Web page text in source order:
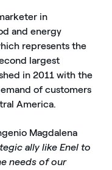
in
and energy
represents the
largest
in 2011 with the
of customers
America.
Magdalena
ally like Enel to
needs of our